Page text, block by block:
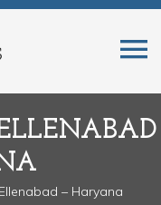
– Haryana